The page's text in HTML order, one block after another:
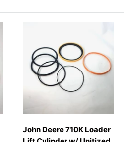
John Deere 710K Loader